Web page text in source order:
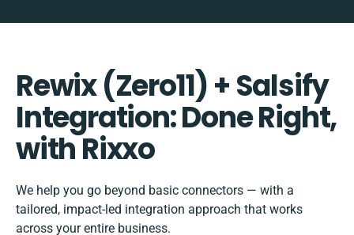
Rewix (Zero11) + Salsify
Integration: Done Right,
with Rixxo
We help you go beyond basic connectors — with a
tailored, impact-led integration approach that works
across your entire business.